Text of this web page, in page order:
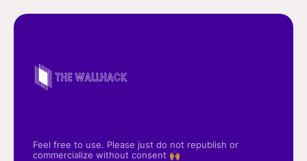
Feel free to use. Please just do not republish or
commercialize without consent 🙌